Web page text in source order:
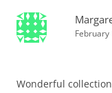
February
Wonderful